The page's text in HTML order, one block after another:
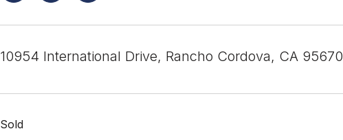
10954 International Drive, Rancho Cordova, CA 95670
Sold